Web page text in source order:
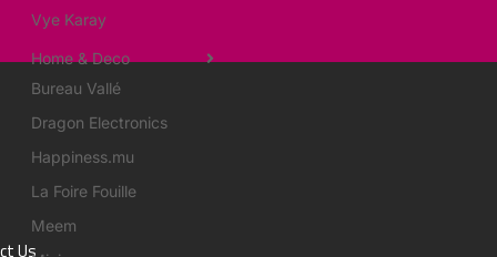
Vye Karay
Home & Deco
Bureau Vallé
Dragon Electronics
Happiness.mu
La Foire Fouille
Meem
Us